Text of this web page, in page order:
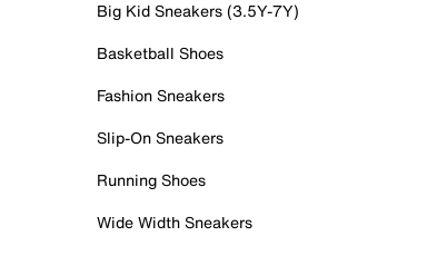
Big Kid Sneakers (3.5Y-7Y)
Basketball Shoes
Fashion Sneakers
Slip-On Sneakers
Running Shoes
Wide Width Sneakers